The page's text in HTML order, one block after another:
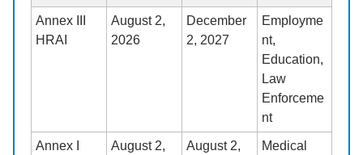
Annex III
HRAI
August 2,
2026
December
2, 2027
Employme
nt,
Education,
Law
Enforceme
nt
Annex I
August 2,
August 2,
Medical